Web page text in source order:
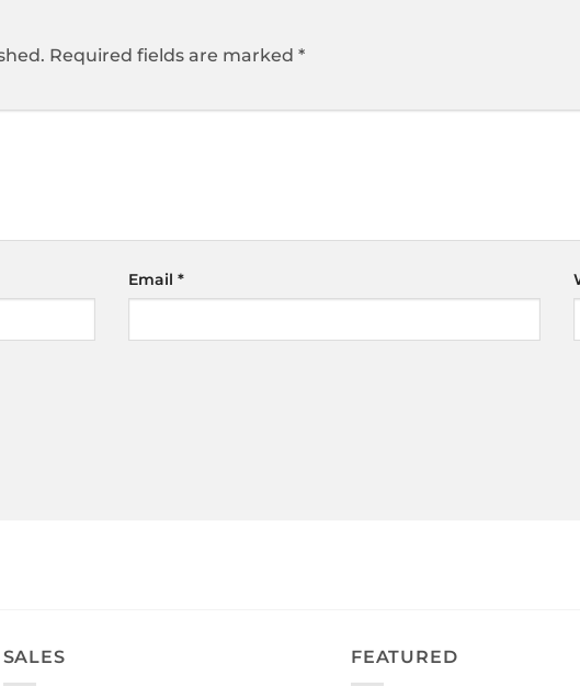
Required fields are marked *
Email *
SALES FEATURED